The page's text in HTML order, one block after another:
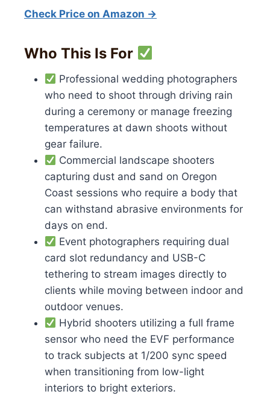
Check Price on Amazon →
Who This Is For
Professional wedding photographers
who need to shoot through driving rain
during a ceremony or manage freezing
temperatures at dawn shoots without
gear failure.
Commercial landscape shooters
capturing dust and sand on Oregon
Coast sessions who require a body that
can withstand abrasive environments for
days on end.
Event photographers requiring dual
card slot redundancy and USB-C
tethering to stream images directly to
clients while moving between indoor and
outdoor venues.
Hybrid shooters utilizing a full frame
sensor who need the EVF performance
to track subjects at 1/200 sync speed
when transitioning from low-light
interiors to bright exteriors.